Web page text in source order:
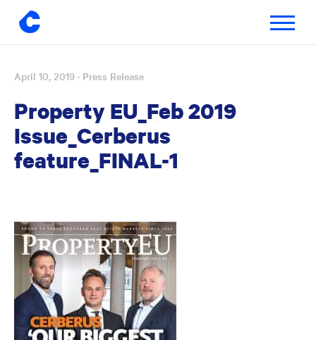
Skip
content
Toggle
April 10, 2019 · Press Release
Property EU_Feb 2019
Issue_Cerberus
feature_FINAL-1